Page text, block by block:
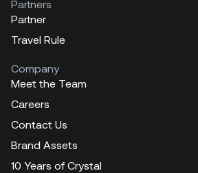
Partners
Partner
Travel Rule
Company
Meet the Team
Careers
Contact Us
Brand Assets
10 Years of Crystal